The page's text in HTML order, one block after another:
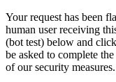
Your request has been
human user receiving
(bot test) below and
be asked to complete
of our security measures.